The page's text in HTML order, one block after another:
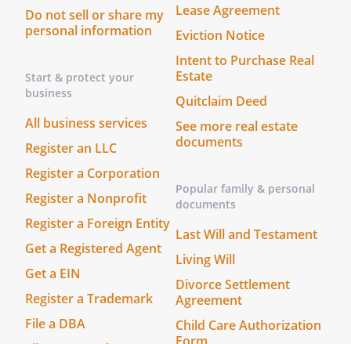
. Prepare, sign, and file documents with
any governmental body or agency.
any governmental body or agency.
Prepare, sign, and file documents with
any governmental body or agency
. Prepare, sign, and file income,
gift and other tax returns of all
and other governmental bodies,
and any Power of Attorney form
appointing an Agent required by
the Internal Revenue Service
and/or any state or local taxing
. Obtain information or
documents from any government
Do not sell or share my
personal information
Start & protect your
business
All business services
Register an LLC
Register a Corporation
Register a Nonprofit
Register a Foreign Entity
Get a Registered Agent
Get a EIN
Register a Trademark
File a DBA
Lease Agreement
Eviction Notice
Intent to Purchase Real
Estate
Quitclaim Deed
See more real estate
documents
Popular family & personal
documents
Last Will and Testament
Living Will
Divorce Settlement
Agreement
Child Care Authorization